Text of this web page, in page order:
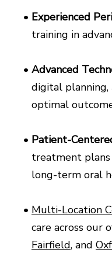
• Experienced
training in
• Advanced
digital planning,
optimal
• Patient-
treatment
long-term oral
• Multi-Location
care across our
Fairfield, and